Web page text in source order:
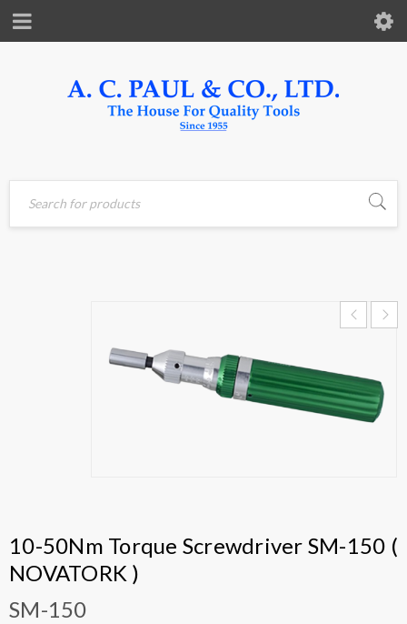
10-50Nm Torque Screwdriver SM-150 (
NOVATORK )
SM-150